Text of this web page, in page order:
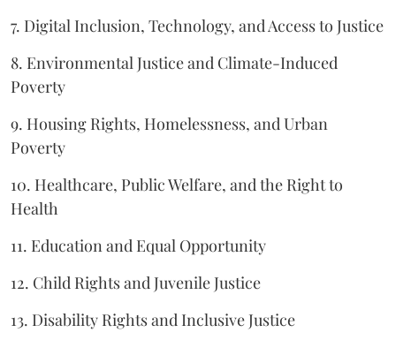
7. Digital Inclusion, Technology, and Access to Justice
8. Environmental Justice and Climate-Induced
Poverty
9. Housing Rights, Homelessness, and Urban
Poverty
10. Healthcare, Public Welfare, and the Right to
Health
11. Education and Equal Opportunity
12. Child Rights and Juvenile Justice
13. Disability Rights and Inclusive Justice